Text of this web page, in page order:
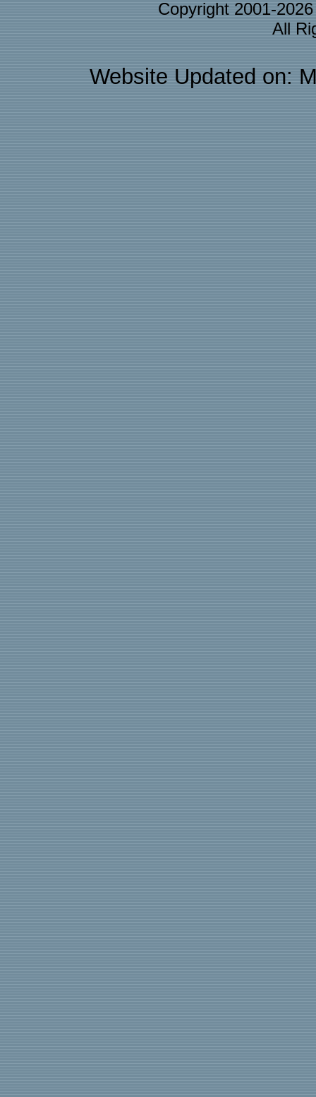
Copyright 2001-
All
Website Updated on: